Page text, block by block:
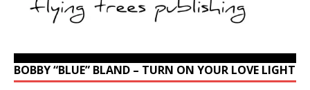
BOBBY “BLUE” BLAND – TURN ON YOUR LOVE LIGHT